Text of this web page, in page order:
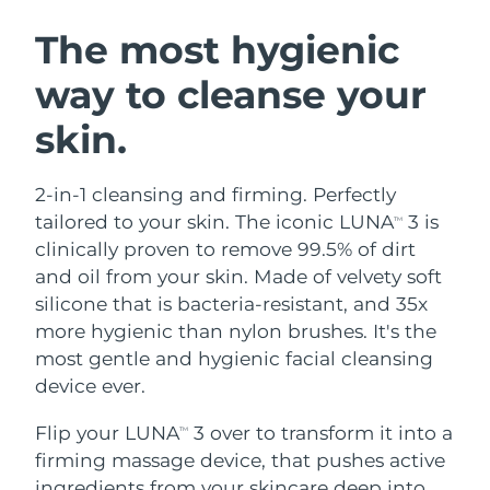
The most hygienic
way to cleanse your
skin.
2-in-1 cleansing and firming. Perfectly
tailored to your skin. The iconic LUNATM
3 is
clinically proven to remove 99.5% of dirt
and oil from your skin. Made of velvety soft
silicone that is bacteria-resistant, and 35x
more hygienic than nylon brushes. It's the
most gentle and hygienic facial cleansing
device ever.
Flip your LUNATM
3 over to transform it into a
firming massage device, that pushes active
Facial cleansing
Anti-aging massage
LUNA™ 4 plus
Massage, LED heating
LUNA™ 4 MEN
Microcurrent toning
BEAR™ 2 go
Microcurrent toning on-the-go
BEAR™ 2 eyes & lips
Hydration
UFO™ 3 bundle
Deep facial hydration
Near-infrared and red light therapy
device
Oral care
issa™ 4
Hybrid silicone sonic toothbrush
Smart hybrid silicone sonic toothbrush
FAQ™ ANTI-AGING TREATMENTS
Anti-aging LED treatments
Austria Delivery estimate:
Bahrain Delivery estimate:8/12/26
Belgium
Bermuda Delivery estimate:
Bosnia &
Herzegovina
Delivery estimate:8/14/26
Brunei Delivery estimate:8/16/26
Bulgaria Delivery estimate:8/11/26
Chile Delivery estimate:8/15/26